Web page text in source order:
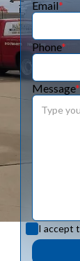
Email*
Phone*
Message*
I accept